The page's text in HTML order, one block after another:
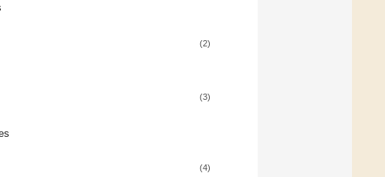
(2)
(3)
(4)